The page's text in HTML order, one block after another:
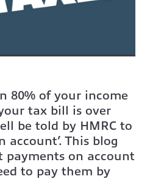
80% of your income
tax bill is over
be told by HMRC to
account’. This blog
payments on account
to pay them by